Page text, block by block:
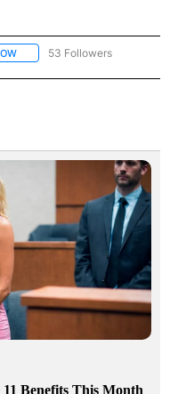
FOLLOW "NEWS" TO RECEIVE
53 Followers
11 Benefits This Month